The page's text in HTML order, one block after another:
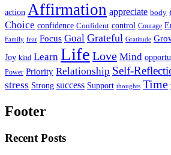
action Affirmation appreciate body
Choice confidence Confident control Courage
Family fear Focus Goal Grateful Gratitude
Joy kind Learn Life Love Mind
Power Priority Relationship Self-
stress Strong success Support thoughts Time
Footer
Recent Posts